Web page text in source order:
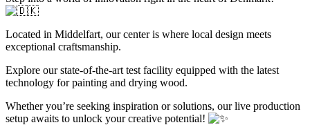
Located in Middelfart, our center is where local design meets
exceptional craftsmanship.
Explore our state-of-the-art test facility equipped with the latest
technology for painting and drying wood.
Whether you’re seeking inspiration or solutions, our live production
setup awaits to unlock your creative potential!